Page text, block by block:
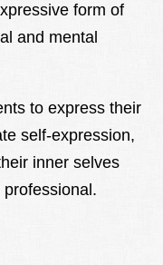
form of
and mental
to express their
self-expression,
inner selves